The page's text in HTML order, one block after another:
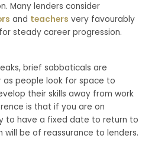
Many lenders consider
and teachers very favourably
steady career progression.
brief sabbaticals are
people look for space to
their skills away from work
is that if you are on
to have a fixed date to return to
will be of reassurance to lenders.